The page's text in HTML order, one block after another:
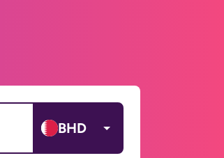
BHD